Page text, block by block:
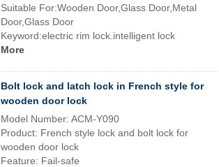
Suitable For:Wooden Door,Glass Door,Metal
Door,Glass Door
Keyword:electric rim lock.intelligent lock
More
Bolt lock and latch lock in French style for
wooden door lock
Model Number: ACM-Y090
Product: French style lock and bolt lock for
wooden door lock
Feature: Fail-safe